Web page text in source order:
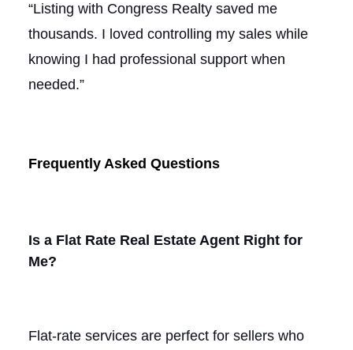
“Listing with Congress Realty saved me
thousands. I loved controlling my sales while
knowing I had professional support when
needed.”
Frequently Asked Questions
Is a Flat Rate Real Estate Agent Right for
Me?
Flat-rate services are perfect for sellers who